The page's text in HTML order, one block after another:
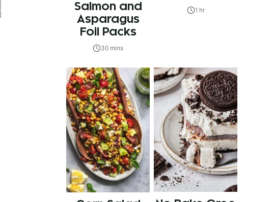
Salmon and
Asparagus
Foil Packs
30 mins
1 hr